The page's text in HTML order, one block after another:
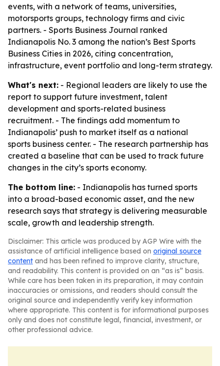
events, with a network of teams, universities,
motorsports groups, technology firms and civic
partners. - Sports Business Journal ranked
Indianapolis No. 3 among the nation’s Best Sports
Business Cities in 2026, citing concentration,
infrastructure, event portfolio and long-term strategy.
What's next: - Regional leaders are likely to use the
report to support future investment, talent
development and sports-related business
recruitment. - The findings add momentum to
Indianapolis’ push to market itself as a national
sports business center. - The research partnership has
created a baseline that can be used to track future
changes in the city’s sports economy.
The bottom line: - Indianapolis has turned sports
into a broad-based economic asset, and the new
research says that strategy is delivering measurable
scale, growth and leadership strength.
Disclaimer: This article was produced by AGP Wire with the
assistance of artificial intelligence based on original source
content and has been refined to improve clarity, structure,
and readability. This content is provided on an “as is” basis.
While care has been taken in its preparation, it may contain
inaccuracies or omissions, and readers should consult the
original source and independently verify key information
where appropriate. This content is for informational purposes
only and does not constitute legal, financial, investment, or
other professional advice.